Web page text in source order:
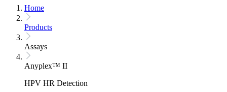
Home
Products
Assays
Anyplex™ II
HPV HR Detection